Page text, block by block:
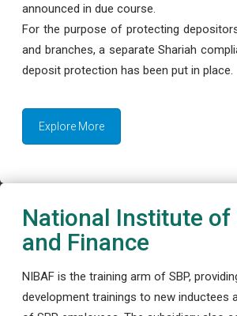
announced in due course.
For the purpose of protecting
and branches, a separate Shariah
deposit protection has been put in place.
Explore More
National Institute of
and Finance
NIBAF is the training arm of SBP,
development trainings to new inductees